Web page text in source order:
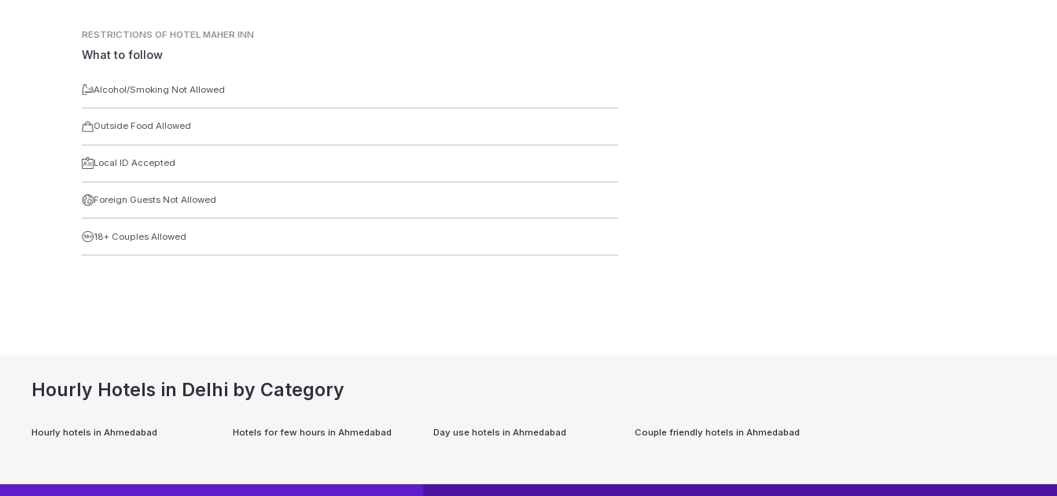
RESTRICTIONS OF HOTEL MAHER INN
What to follow
Alcohol/Smoking Not Allowed
Outside Food Allowed
Local ID Accepted
Foreign Guests Not Allowed
18+ Couples Allowed
Hourly Hotels in Delhi by Category
Hourly hotels in Ahmedabad Hotels for few hours in Ahmedabad Day use hotels in Ahmedabad Couple friendly hotels in Ahmedabad